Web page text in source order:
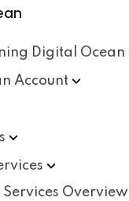
Digital Ocean
Account
Overview